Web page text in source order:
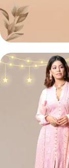
Lucknowi
Chikan Sarees
Shop Now